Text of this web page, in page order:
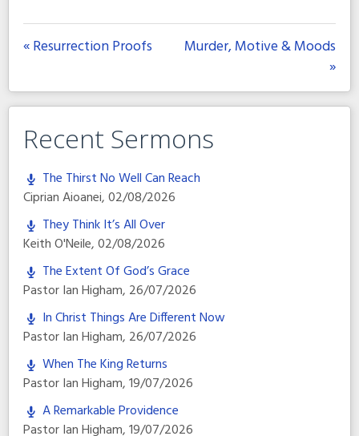
« Resurrection Proofs
Murder, Motive & Moods
»
Recent Sermons
The Thirst No Well Can Reach
Ciprian Aioanei,02/08/2026
They Think It’s All Over
Keith O'Neile,02/08/2026
The Extent Of God’s Grace
Pastor Ian Higham, 26/07/2026
In Christ Things Are Different Now
Pastor Ian Higham, 26/07/2026
When The King Returns
Pastor Ian Higham,19/07/2026
A Remarkable Providence
Pastor Ian Higham,19/07/2026